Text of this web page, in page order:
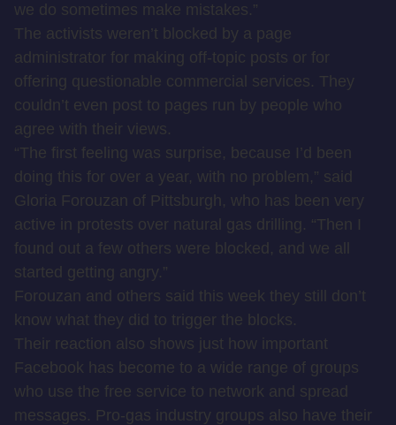
we do sometimes make mistakes.”
The activists weren’t blocked by a page
administrator for making off-topic posts or for
offering questionable commercial services. They
couldn’t even post to pages run by people who
agree with their views.
“The first feeling was surprise, because I’d been
doing this for over a year, with no problem,” said
Gloria Forouzan of Pittsburgh, who has been very
active in protests over natural gas drilling. “Then I
found out a few others were blocked, and we all
started getting angry.”
Forouzan and others said this week they still don’t
know what they did to trigger the blocks.
Their reaction also shows just how important
Facebook has become to a wide range of groups
who use the free service to network and spread
messages. Pro-gas industry groups also have their